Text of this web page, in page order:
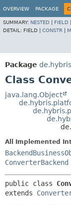
OVERVIEW PACKAGE
SUMMARY: NESTED FIELD
DETAIL: FIELD | CONSTR
Package
Class
java.lang.Object
All Implemented
ConverterBackend
public class
extends